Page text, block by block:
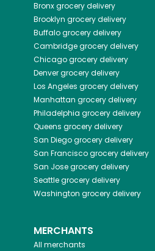
Bronxgrocery delivery
Brooklyn grocery delivery
Buffalogrocery delivery
Cambridgegrocery delivery
Chicagogrocery delivery
Denvergrocery delivery
Los Angeles grocery delivery
Manhattan grocery delivery
Philadelphia grocery delivery
Queens grocery delivery
San Diegogrocery delivery
San Franciscogrocery delivery
San Josegrocery delivery
Seattlegrocery delivery
Washington grocery delivery
MERCHANTS
All merchants